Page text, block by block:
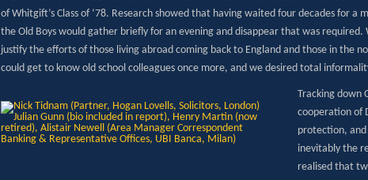
of Whitgift’s Class of ‘78. Research showed that having waited four decades for
the Old Boys would gather briefly for an evening and disappear that was
justify the efforts of those living abroad coming back to England and those in the
could get to know old school colleagues once more, and we desired total
Tracking down
cooperation of
protection,
inevitably the
realised that